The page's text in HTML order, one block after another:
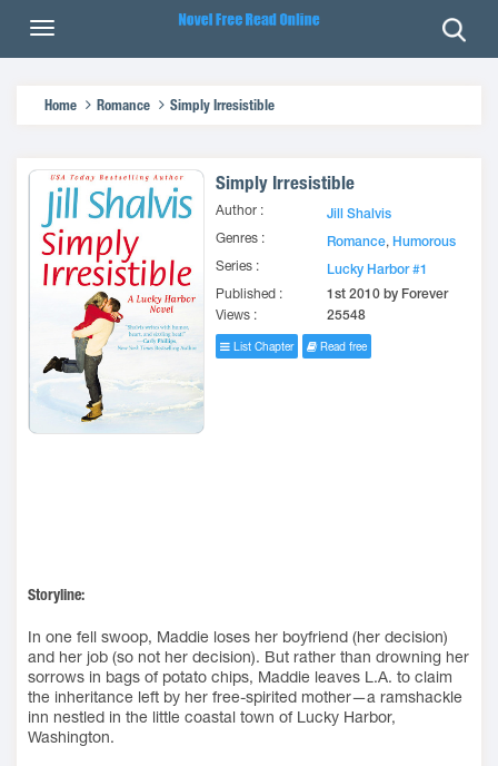
Home Romance Simply Irresistible
Simply Irresistible
Author :
Jill Shalvis
Genres :
Romance, Humorous
Series :
Lucky Harbor #1
Published :
1st 2010 by Forever
Views :
25548
List Chapter Read free
Storyline:
In one fell swoop, Maddie loses her boyfriend (her decision)
and her job (so not her decision). But rather than drowning her
sorrows in bags of potato chips, Maddie leaves L.A. to claim
the inheritance left by her free-spirited mother—a ramshackle
inn nestled in the little coastal town of Lucky Harbor,
Washington.